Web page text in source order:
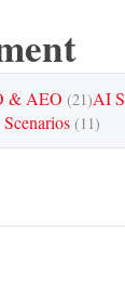
& AEO (21)AI
(11)